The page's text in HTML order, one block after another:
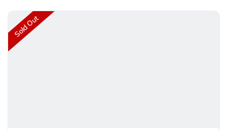
Sold Out